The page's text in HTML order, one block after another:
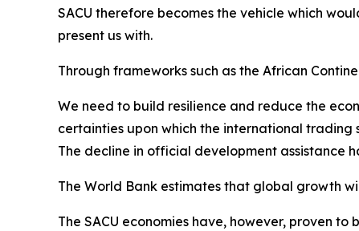
SACU therefore becomes the vehicle which
present us with.
Through frameworks such as the African
We need to build resilience and reduce the
certainties upon which the international
The decline in official development assistance
The World Bank estimates that global growth
The SACU economies have, however, proven